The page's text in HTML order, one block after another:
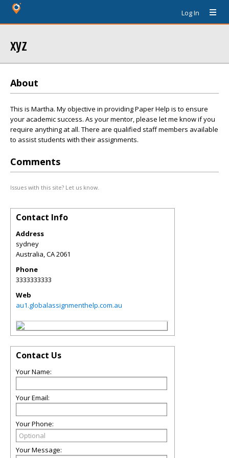
Log In
xyz
About
This is Martha. My objective in providing Paper Help is to ensure
your academic success. As your mentor, please let me know if you
require anything at all. There are qualified staff members available
to assist students with their assignments.
Comments
Issues with this site? Let us know.
Contact Info
Address
sydney
Australia,CA2061
Phone
3333333333
Web
au1.globalassignmenthelp.com.au
Contact Us
Your Name:
Your Email:
Your Phone:
Your Message: